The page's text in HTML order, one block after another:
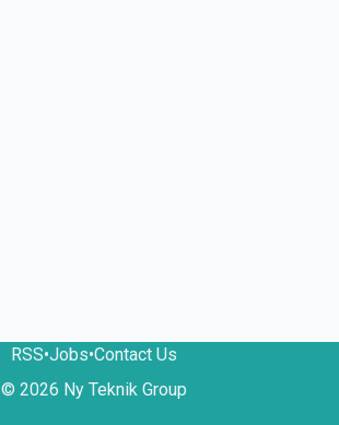
RSS•Jobs•Contact Us
© 2026 Ny Teknik Group